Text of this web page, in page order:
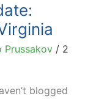
Prussakov / 2
blogged